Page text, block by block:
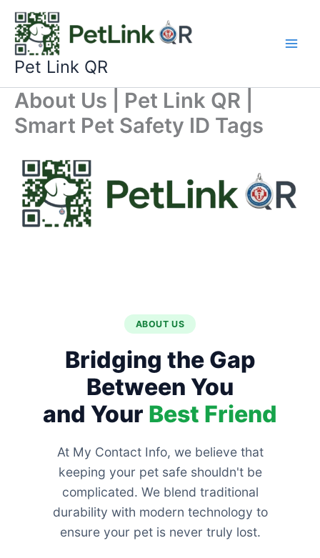
content
Pet Link QR
About Us | Pet Link QR |
Smart Pet Safety ID Tags
ABOUT US
Bridging the Gap
Between You
and Your Best Friend
At My Contact Info, we believe that
keeping your pet safe shouldn't be
complicated. We blend traditional
durability with modern technology to
ensure your pet is never truly lost.